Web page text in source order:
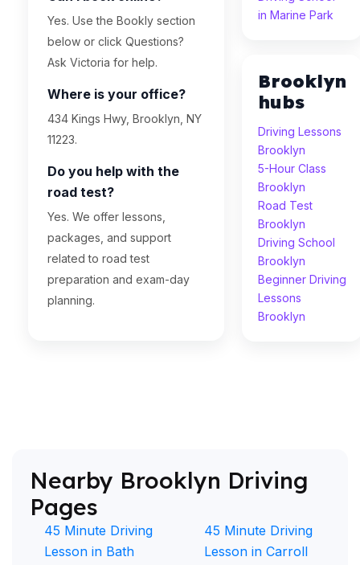
Yes. Use the Bookly section
below or click Questions?
Ask Victoria for help.
Where is your office?
434 Kings Hwy, Brooklyn, NY
11223.
Do you help with the
road test?
Yes. We offer lessons,
packages, and support
related to road test
preparation and exam-day
planning.
in Marine Park
Brooklyn
hubs
Driving Lessons
Brooklyn
5-Hour Class
Brooklyn
Road Test
Brooklyn
Driving School
Brooklyn
Beginner Driving
Lessons
Brooklyn
Nearby Brooklyn Driving
Pages
45 Minute Driving
Lesson in Bath
45 Minute Driving
Lesson in Carroll